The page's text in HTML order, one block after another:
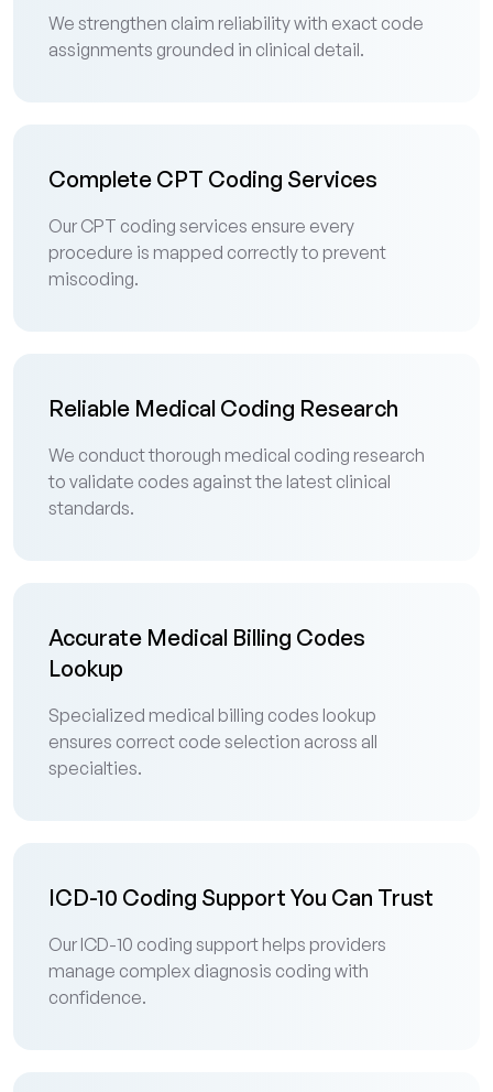
We strengthen claim reliability with exact code
assignments grounded in clinical detail.
Complete CPT Coding Services
Our CPT coding services ensure every
procedure is mapped correctly to prevent
miscoding.
Reliable Medical Coding Research
We conduct thorough medical coding research
to validate codes against the latest clinical
standards.
Accurate Medical Billing Codes
Lookup
Specialized medical billing codes lookup
ensures correct code selection across all
specialties.
ICD-10 Coding Support You Can Trust
Our ICD-10 coding support helps providers
manage complex diagnosis coding with
confidence.